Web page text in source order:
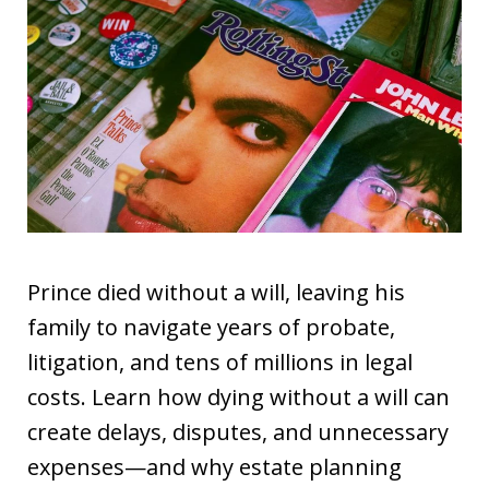
Prince died without a will, leaving his
family to navigate years of probate,
litigation, and tens of millions in legal
costs. Learn how dying without a will can
create delays, disputes, and unnecessary
expenses—and why estate planning